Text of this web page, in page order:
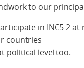
to our
in INC5-2 at
countries
political level too.